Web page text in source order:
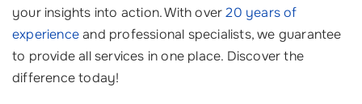
your insights into action. With over20 years of
experienceand professional specialists, we guarantee
to provide all services in one place. Discover the
difference today!